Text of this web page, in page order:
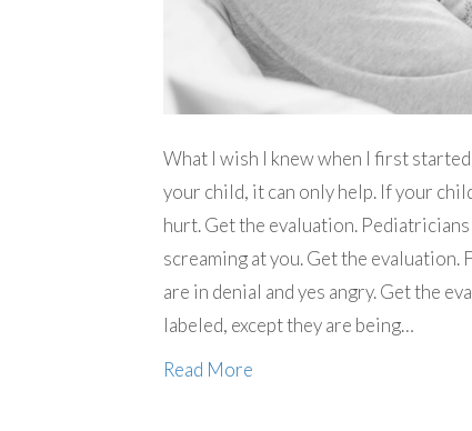
What I wish I knew when I first
your child, it can only help. If your
hurt. Get the evaluation.
screaming at you. Get the evaluation.
are in denial and yes angry. Get the
labeled, except they are being…
Read More